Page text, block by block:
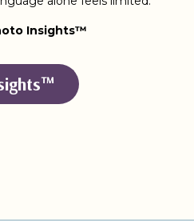
Insights™